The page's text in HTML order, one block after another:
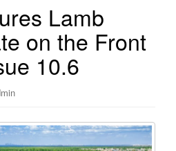
t
i
Lamb
on the Front
10.6